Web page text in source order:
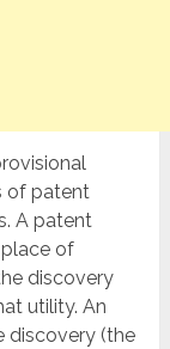
of patent
A patent
of
discovery
utility. An
discovery (the